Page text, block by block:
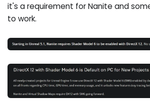
it's a requirement for Nanite and
to work.